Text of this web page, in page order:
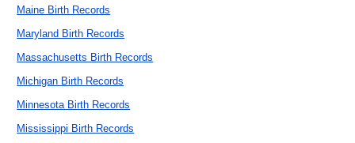
Maine Birth Records
Maryland Birth Records
Massachusetts Birth Records
Michigan Birth Records
Minnesota Birth Records
Mississippi Birth Records